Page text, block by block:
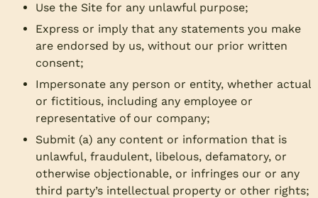
Use the Site for any unlawful purpose;
Express or imply that any statements you make
are endorsed by us, without our prior written
consent;
Impersonate any person or entity, whether actual
or fictitious, including any employee or
representative of our company;
Submit (a) any content or information that is
unlawful, fraudulent, libelous, defamatory, or
otherwise objectionable, or infringes our or any
third party’s intellectual property or other rights;